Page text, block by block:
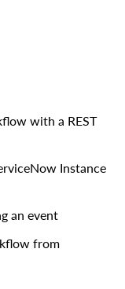
with a REST
Instance
an event
from